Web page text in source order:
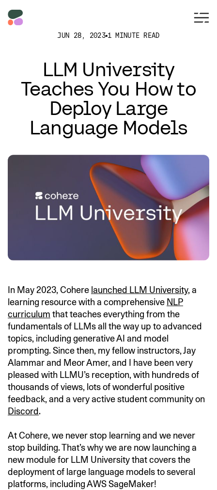
JUN 28, 2023 1 MINUTE READ
LLM University
Teaches You How to
Deploy Large
Language Models
In May 2023, Cohere launched LLM University, a
learning resource with a comprehensive NLP
curriculum that teaches everything from the
fundamentals of LLMs all the way up to advanced
topics, including generative AI and model
prompting. Since then, my fellow instructors, Jay
Alammar and Meor Amer, and I have been very
pleased with LLMU’s reception, with hundreds of
thousands of views, lots of wonderful positive
feedback, and a very active student community on
Discord.
At Cohere, we never stop learning and we never
stop building. That’s why we are now launching a
new module for LLM University that covers the
deployment of large language models to several
platforms, including AWS SageMaker!